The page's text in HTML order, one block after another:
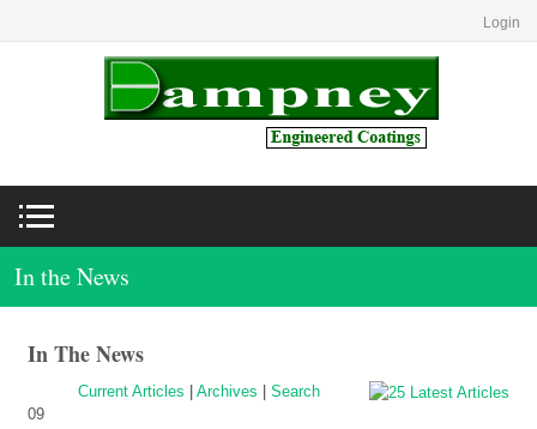
Login
In the News
In The News
Current Articles Archives
Search
09